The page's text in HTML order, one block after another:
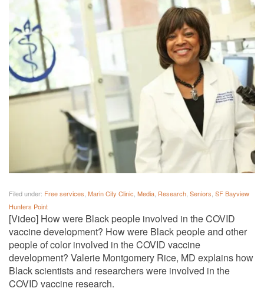
Filed under: Free services, Marin City Clinic, Media, Research, Seniors, SF Bayview
Hunters Point
[Video] How were Black people involved in the COVID
vaccine development? How were Black people and other
people of color involved in the COVID vaccine
development? Valerie Montgomery Rice, MD explains how
Black scientists and researchers were involved in the
COVID vaccine research.